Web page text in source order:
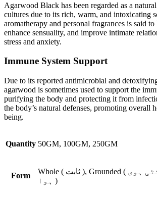
Agarwood Black has been regarded as a
cultures due to its rich, warm, and intoxicating
aromatherapy and personal fragrances is said
enhance sensuality, and improve intimate
stress and anxiety.
Immune System Support
Due to its reported antimicrobial and
agarwood is sometimes used to support the
purifying the body and protecting it from
the body’s natural defenses, promoting overall
being.
Quantity 50GM, 100GM, 250GM
Form
Whole ( ثابت ), Grounded ( کٹی ہوی ), Powder ( پسا
ہوا )